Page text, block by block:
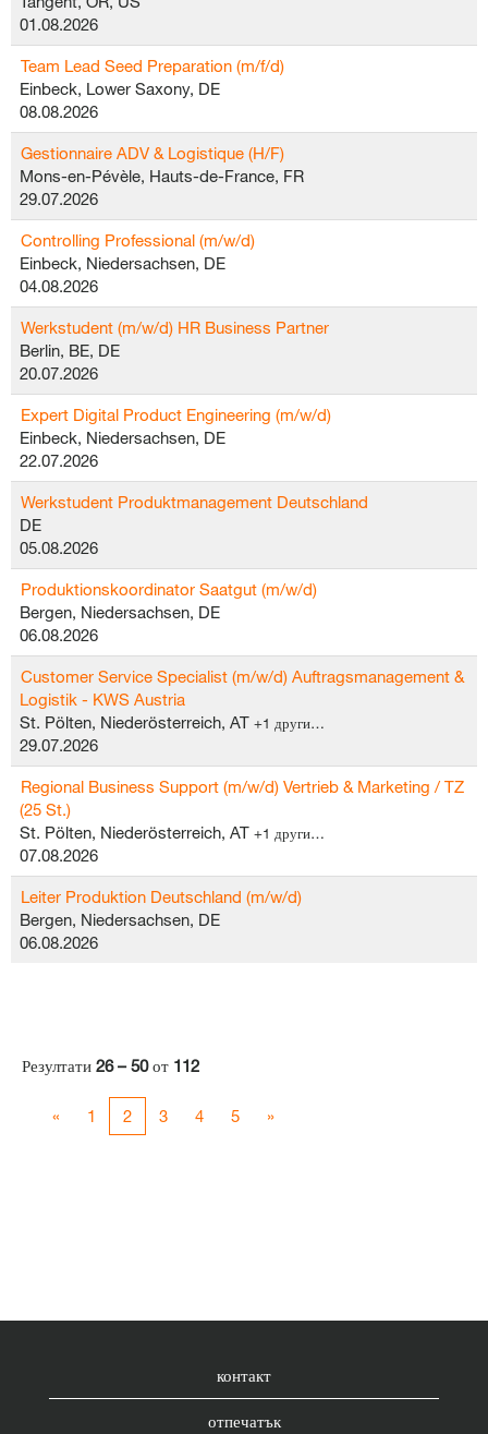
01.08.2026
Team Lead Seed Preparation (m/f/d)
Einbeck, Lower Saxony, DE
08.08.2026
Gestionnaire ADV & Logistique (H/F)
Mons-en-Pévèle, Hauts-de-France, FR
29.07.2026
Controlling Professional (m/w/d)
Einbeck, Niedersachsen, DE
04.08.2026
Werkstudent (m/w/d) HR Business Partner
Berlin, BE, DE
20.07.2026
Expert Digital Product Engineering (m/w/d)
Einbeck, Niedersachsen, DE
22.07.2026
Werkstudent Produktmanagement Deutschland
DE
05.08.2026
Produktionskoordinator Saatgut (m/w/d)
Bergen, Niedersachsen, DE
06.08.2026
Customer Service Specialist (m/w/d) Auftragsmanagement &
Logistik - KWS Austria
St. Pölten, Niederösterreich, AT +1 други…
29.07.2026
Regional Business Support (m/w/d) Vertrieb & Marketing / TZ
(25 St.)
St. Pölten, Niederösterreich, AT +1 други…
07.08.2026
Leiter Produktion Deutschland (m/w/d)
Bergen, Niedersachsen, DE
06.08.2026
Резултати 26 – 50от 112
« 1 2 3 4 5 »
контакт
отпечатък